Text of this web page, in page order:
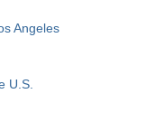
Angeles
U.S.